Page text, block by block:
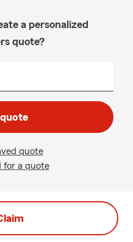
a personalized
quote?
quote
for a quote